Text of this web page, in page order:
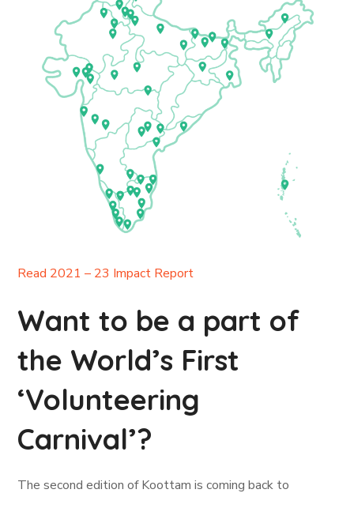
Read 2021 – 23 Impact Report
Want to be a part of
the World’s First
‘Volunteering
Carnival’?
The second edition of Koottam is coming back to